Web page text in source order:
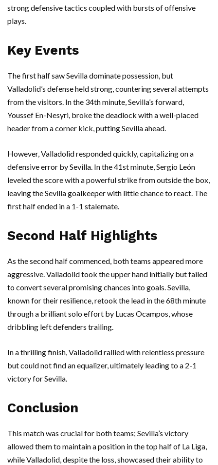
strong defensive tactics coupled with bursts of offensive
plays.
Key Events
The first half saw Sevilla dominate possession, but
Valladolid’s defense held strong, countering several attempts
from the visitors. In the 34th minute, Sevilla’s forward,
Youssef En-Nesyri, broke the deadlock with a well-placed
header from a corner kick, putting Sevilla ahead.
However, Valladolid responded quickly, capitalizing on a
defensive error by Sevilla. In the 41st minute, Sergio León
leveled the score with a powerful strike from outside the box,
leaving the Sevilla goalkeeper with little chance to react. The
first half ended in a 1-1 stalemate.
Second Half Highlights
As the second half commenced, both teams appeared more
aggressive. Valladolid took the upper hand initially but failed
to convert several promising chances into goals. Sevilla,
known for their resilience, retook the lead in the 68th minute
through a brilliant solo effort by Lucas Ocampos, whose
dribbling left defenders trailing.
In a thrilling finish, Valladolid rallied with relentless pressure
but could not find an equalizer, ultimately leading to a 2-1
victory for Sevilla.
Conclusion
This match was crucial for both teams; Sevilla’s victory
allowed them to maintain a position in the top half of La Liga,
while Valladolid, despite the loss, showcased their ability to